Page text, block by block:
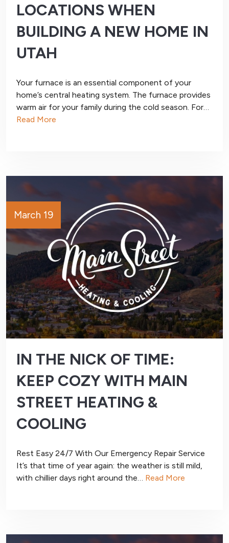
LOCATIONS WHEN
BUILDING A NEW HOME IN
UTAH
Your furnace is an essential component of your
home’s central heating system. The furnace provides
warm air for your family during the cold season. For…
Read More
March 19
IN THE NICK OF TIME:
KEEP COZY WITH MAIN
STREET HEATING &
COOLING
Rest Easy 24/7 With Our Emergency Repair Service
It’s that time of year again: the weather is still mild,
with chillier days right around the… Read More